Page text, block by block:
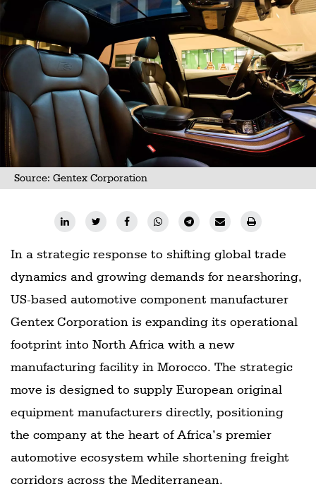
Source: Gentex Corporation
In a strategic response to shifting global trade
dynamics and growing demands for nearshoring,
US-based automotive component manufacturer
Gentex Corporation is expanding its operational
footprint into North Africa with a new
manufacturing facility in Morocco. The strategic
move is designed to supply European original
equipment manufacturers directly, positioning
the company at the heart of Africa’s premier
automotive ecosystem while shortening freight
corridors across the Mediterranean.